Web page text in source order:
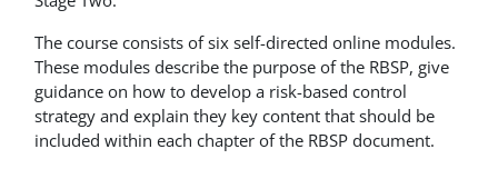
The course consists of six self-directed online modules.
These modules describe the purpose of the RBSP, give
guidance on how to develop a risk-based control
strategy and explain they key content that should be
included within each chapter of the RBSP document.